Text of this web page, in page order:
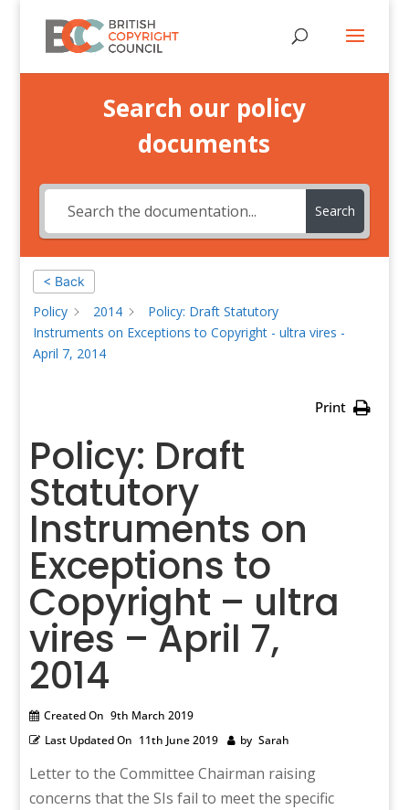
Search our policy
documents
Search
< Back
Policy 2014
Policy: Draft Statutory
Instruments on Exceptions to Copyright - ultra vires -
April 7, 2014
Print
Policy: Draft
Statutory
Instruments on
Exceptions to
Copyright – ultra
vires – April 7,
2014
Created On 9th March 2019
Last Updated On 11th June 2019 by Sarah
Letter to the Committee Chairman raising
concerns that the SIs fail to meet the specific